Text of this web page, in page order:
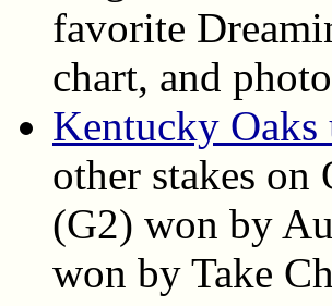
favorite
chart, and
Kentucky Oaks
other stakes on
(G2) won by
won by Take